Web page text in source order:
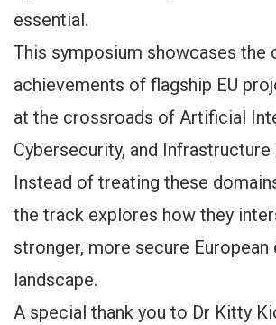
essential.
This symposium showcases the
achievements of flagship EU
at the crossroads of Artificial
Cybersecurity, and Infrastructure
Instead of treating these
the track explores how they
stronger, more secure European
landscape.
A special thank you to Dr Kitty